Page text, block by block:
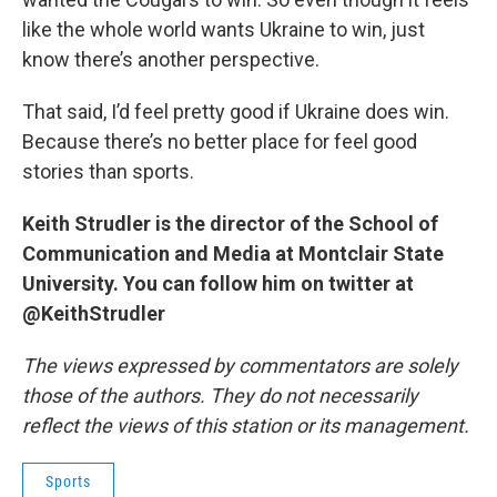
like the whole world wants Ukraine to win, just
know there’s another perspective.
That said, I’d feel pretty good if Ukraine does win.
Because there’s no better place for feel good
stories than sports.
Keith Strudler is the director of the School of
Communication and Media at Montclair State
University. You can follow him on twitter at
@KeithStrudler
The views expressed by commentators are solely
those of the authors. They do not necessarily
reflect the views of this station or its management.
Sports